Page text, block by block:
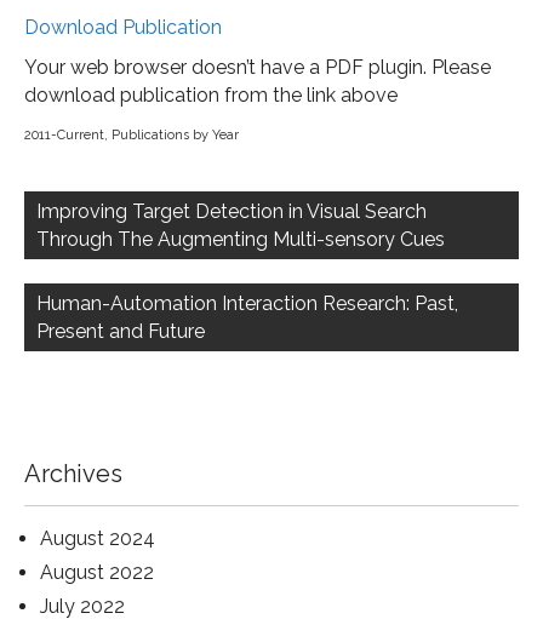
Download Publication
Your web browser doesn’t have a PDF plugin. Please
download publication from the link above
2011-Current, Publications by Year
navigation
Improving Target Detection in Visual Search
Through The Augmenting Multi-sensory Cues
Human-Automation Interaction Research: Past,
Present and Future
Archives
August 2024
August 2022
July 2022